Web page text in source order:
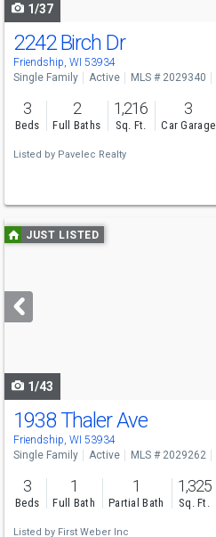
1/37
2242 Birch Dr
Friendship, WI 53934
Single Family Active MLS # 2029340
3
Beds
2
Full Baths
1,216
Sq. Ft.
3
Car Garage
Listed by Pavelec Realty
Use
previous
next
buttons
JUST LISTED
1/43
1938 Thaler Ave
Friendship, WI 53934
Single Family Active MLS # 2029262
3
Beds
1
Full Bath
1
Partial Bath
1,325
Sq. Ft.
Listed by First Weber Inc